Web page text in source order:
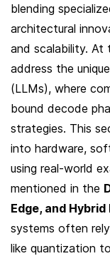
blending
architectural
and scalability. At
address the
(LLMs), where
bound decode
strategies. This
into hardware,
using real-world
mentioned in the
Edge, and
systems often
like quantization